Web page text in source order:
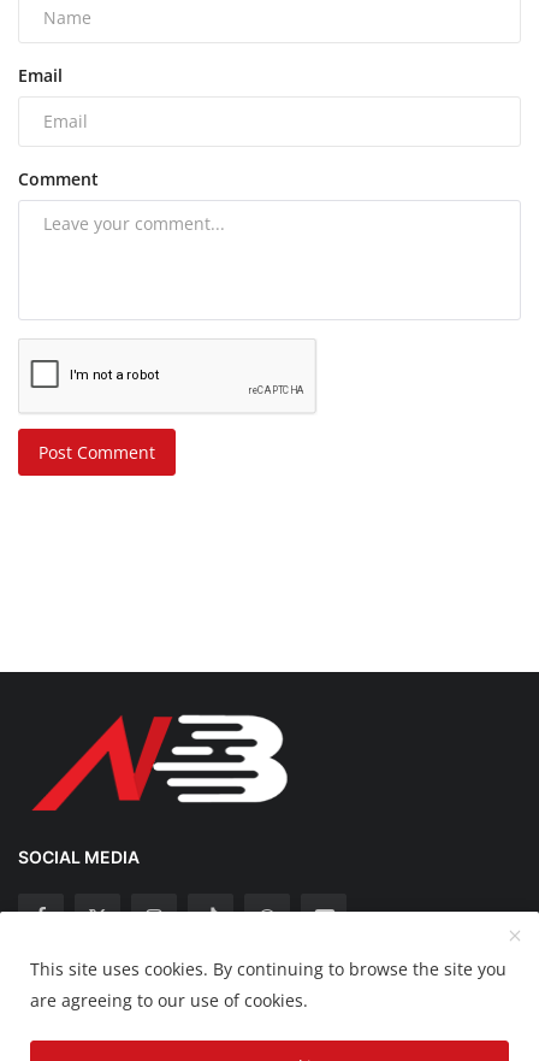
Email
Comment
Post Comment
SOCIAL MEDIA
Copyright 2025 Nation Bytes - All Rights Reserved.
Disclaimer Privacy Policy Contact
This site uses cookies. By continuing to browse the site you
are agreeing to our use of cookies.